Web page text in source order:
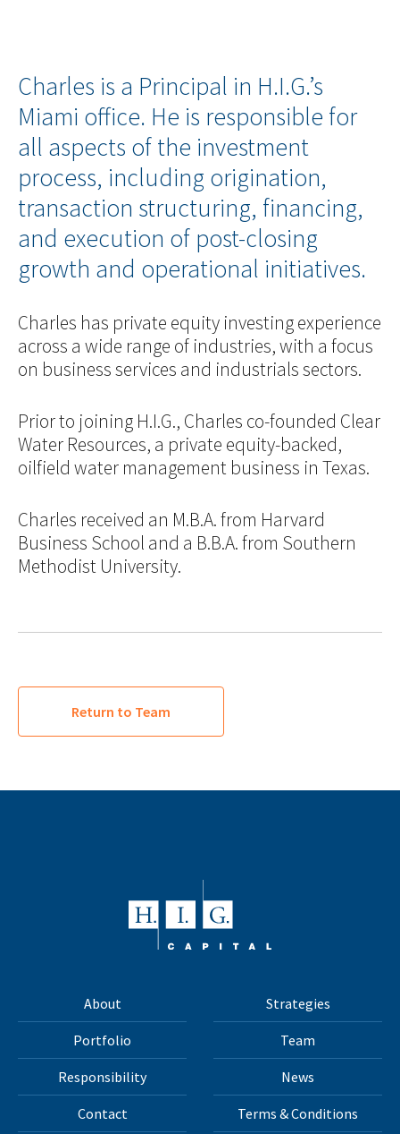
Charles is a Principal in H.I.G.’s
Miami office. He is responsible for
all aspects of the investment
process, including origination,
transaction structuring, financing,
and execution of post-closing
growth and operational initiatives.
Charles has private equity investing experience
across a wide range of industries, with a focus
on business services and industrials sectors.
Prior to joining H.I.G., Charles co-founded Clear
Water Resources, a private equity-backed,
oilfield water management business in Texas.
Charles received an M.B.A. from Harvard
Business School and a B.B.A. from Southern
Methodist University.
Return to Team
About Strategies
Portfolio Team
Responsibility News
Contact Terms & Conditions